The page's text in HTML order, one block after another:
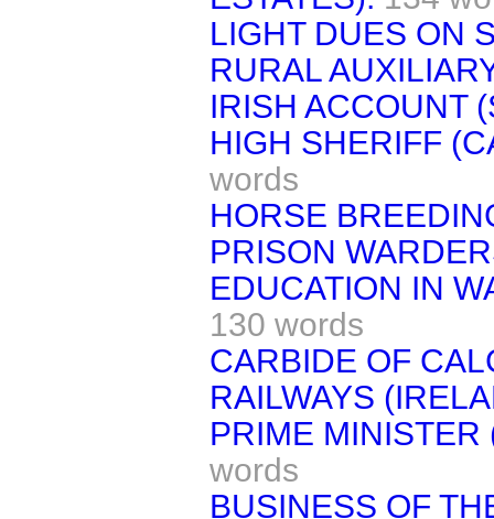
LIGHT DUES ON
RURAL
IRISH ACCOUNT
HIGH SHERIFF
words
HORSE
PRISON
EDUCATION IN
130 words
CARBIDE OF
RAILWAYS
PRIME
words
BUSINESS OF